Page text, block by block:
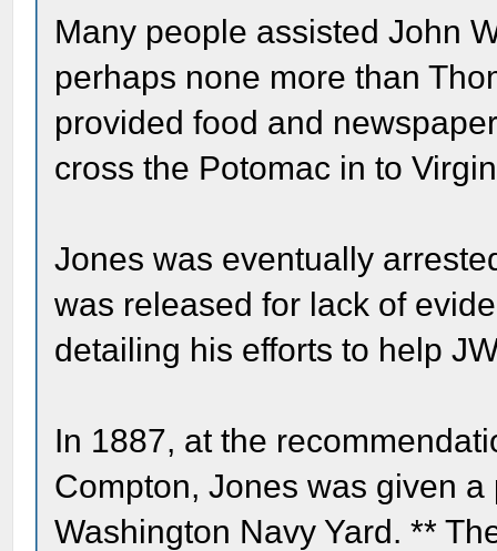
Many people assisted John
perhaps none more than
provided food and
cross the Potomac in to
Jones was eventually
was released for lack of
detailing his efforts to help
In 1887, at the
Compton, Jones was given
Washington Navy Yard. **